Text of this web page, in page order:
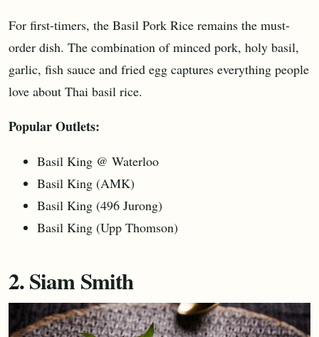
For first-timers, the Basil Pork Rice remains the must-
order dish. The combination of minced pork, holy basil,
garlic, fish sauce and fried egg captures everything people
love about Thai basil rice.
Popular Outlets:
Basil King @ Waterloo
Basil King (AMK)
Basil King (496 Jurong)
Basil King (Upp Thomson)
2. Siam Smith